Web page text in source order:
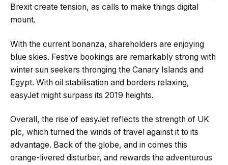
Brexit create tension, as calls to make things digital
mount.
With the current bonanza, shareholders are enjoying
blue skies. Festive bookings are remarkably strong with
winter sun seekers thronging the Canary Islands and
Egypt. With oil stabilisation and borders relaxing,
easyJet might surpass its 2019 heights.
Overall, the rise of easyJet reflects the strength of UK
plc, which turned the winds of travel against it to its
advantage. Back of the globe, and in comes this
orange-livered disturber, and rewards the adventurous